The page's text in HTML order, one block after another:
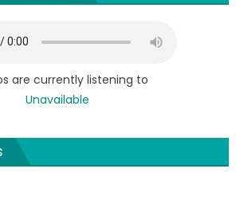
are currently listening to
Unavailable